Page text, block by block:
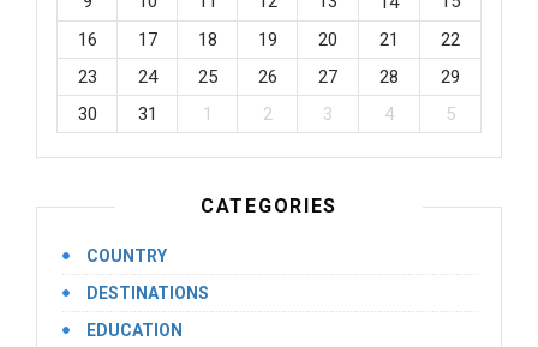
16
17 18 19 20 21
22
23
24 25 26 27 28
29
30
31 1 2 3 4 5
CATEGORIES
COUNTRY
DESTINATIONS
EDUCATION